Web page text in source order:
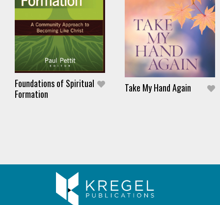
Foundations of Spiritual
Formation
Take My Hand Again